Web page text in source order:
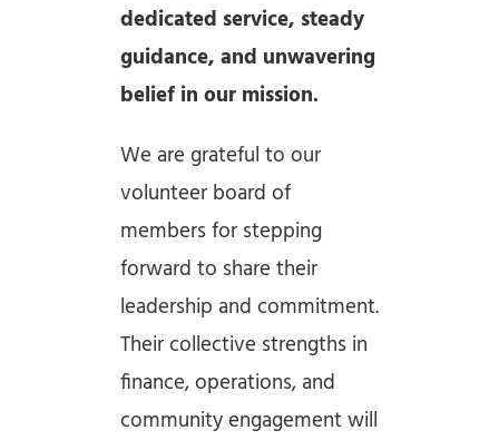
dedicated service, steady
guidance, and unwavering
belief in our mission.
We are grateful to our
volunteer board of
members for stepping
forward to share their
leadership and commitment.
Their collective strengths in
finance, operations, and
community engagement will